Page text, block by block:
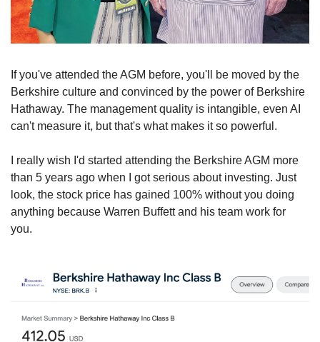
If you've attended the AGM before, you'll be moved by the
Berkshire culture and convinced by the power of Berkshire
Hathaway. The management quality is intangible, even AI
can't measure it, but that's what makes it so powerful.
I really wish I'd started attending the Berkshire AGM more
than 5 years ago when I got serious about investing. Just
look, the stock price has gained 100% without you doing
anything because Warren Buffett and his team work for
you.